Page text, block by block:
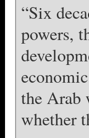
“Six
powers,
the Arab
whether